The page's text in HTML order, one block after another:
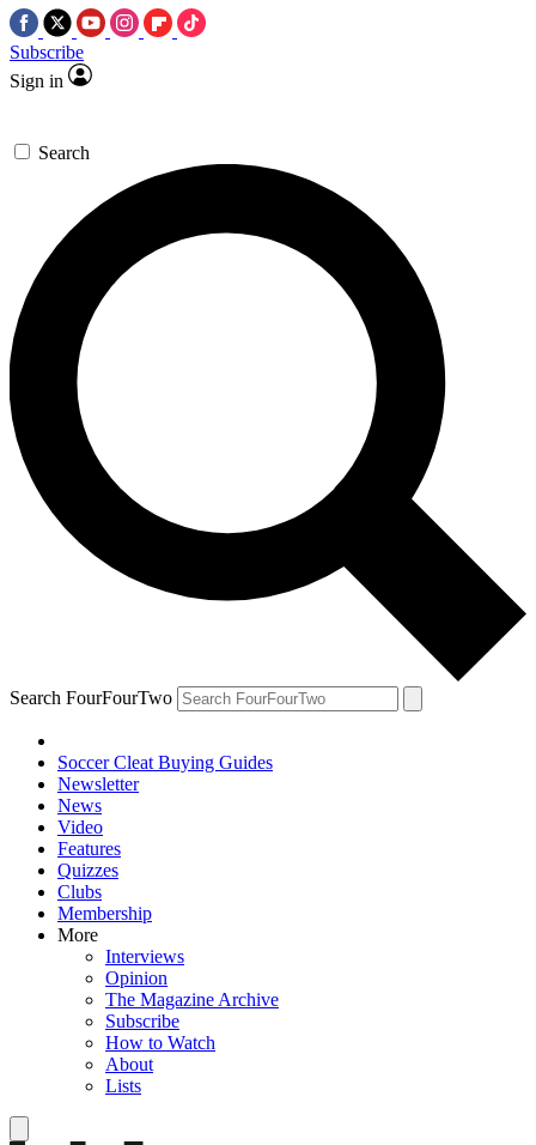
Subscribe
Sign in
Search
Search FourFourTwo
Soccer Cleat Buying Guides
Newsletter
News
Video
Features
Quizzes
Clubs
Membership
More
Interviews
Opinion
The Magazine Archive
Subscribe
How to Watch
About
Lists